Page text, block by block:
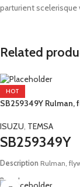
parturient
Related
HOT
SB259349Y Rulman,
ISUZU, TEMSA
SB259349Y
Description Rulman,
Brand: